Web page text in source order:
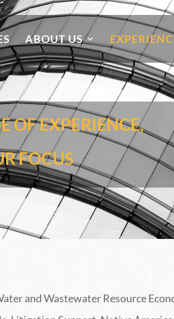
ABOUT US
OF EXPERIENCE,
FOCUS
and Wastewater Resource